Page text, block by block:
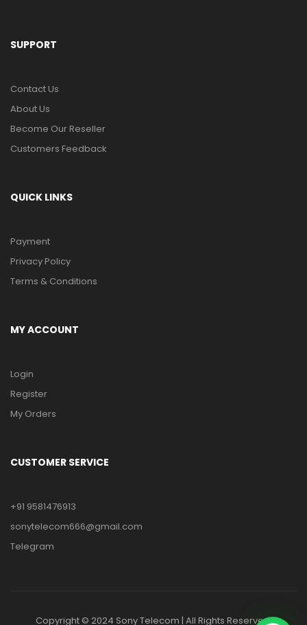
SUPPORT
Contact Us
About Us
Become Our Reseller
Customers Feedback
QUICK LINKS
Payment
Privacy Policy
Terms & Conditions
MY ACCOUNT
Login
Register
My Orders
CUSTOMER SERVICE
+91 9581476913
sonytelecom666@gmail.com
Telegram
Copyright © 2024 Sony Telecom | All Rights Reserved.